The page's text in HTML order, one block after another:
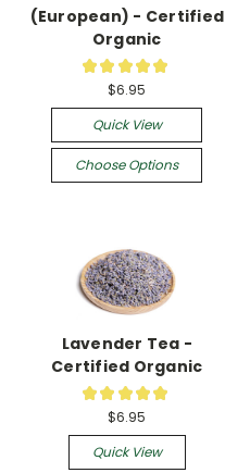
(European) - Certified
Organic
★ ★ ★ ★ ★
$6.95
Quick View
Choose Options
Lavender Tea -
Certified Organic
★ ★ ★ ★ ★
$6.95
Quick View